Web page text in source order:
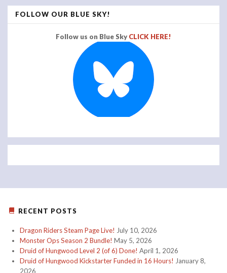
FOLLOW OUR BLUE SKY!
Follow us on Blue Sky CLICK HERE!
RECENT POSTS
Dragon Riders Steam Page Live! July 10, 2026
Monster Ops Season 2 Bundle! May 5, 2026
Druid of Hungwood Level 2 (of 6) Done! April 1, 2026
Druid of Hungwood Kickstarter Funded in 16 Hours! January 8,
2026